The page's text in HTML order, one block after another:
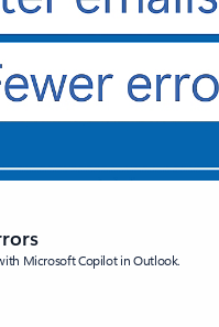
Microsoft Copilot in Outlook.